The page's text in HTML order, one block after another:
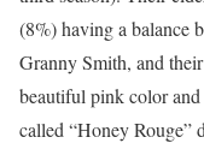
(8%) having a balance
Granny Smith, and
beautiful pink color
called “Honey Rouge”